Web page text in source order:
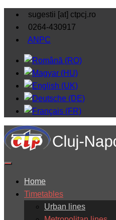
sugestii [at] ctpcj.ro
0264-430917
ANPC
Home
Timetables
Urban lines